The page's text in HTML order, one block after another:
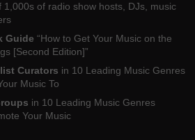
1,000s of radio show hosts, DJs, music
Guide “How to Get Your Music on the
[Second Edition]”
Curators in 10 Leading Music Genres
Music To
in 10 Leading Music Genres
Your Music